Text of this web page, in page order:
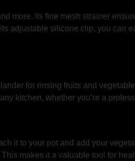
more. Its fine mesh strainer
adjustable silicone clip, you can
for rinsing fruits and
kitchen, whether you’re a
it to your pot and add your
makes it a valuable tool for